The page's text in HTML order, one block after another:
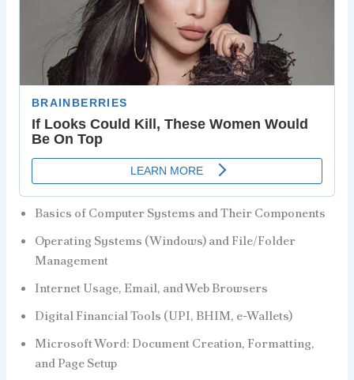
Basics of Computer Systems and Their Components
Operating Systems (Windows) and File/Folder
Management
Internet Usage, Email, and Web Browsers
Digital Financial Tools (UPI, BHIM, e-Wallets)
Microsoft Word: Document Creation, Formatting,
and Page Setup